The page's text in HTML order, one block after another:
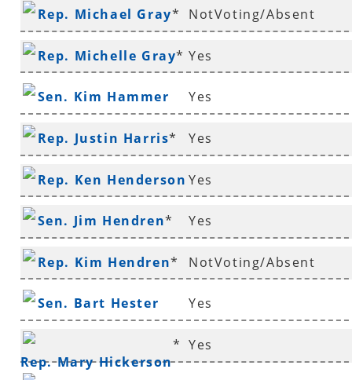
Rep. Michael Gray* NotVoting/Absent
Rep. Michelle Gray* Yes
Sen. Kim Hammer Yes
Rep. Justin Harris* Yes
Rep. Ken Henderson
*
Yes
Sen. Jim Hendren* Yes
Rep. Kim Hendren* NotVoting/Absent
Sen. Bart Hester Yes
Rep. Mary Hickerson
* Yes